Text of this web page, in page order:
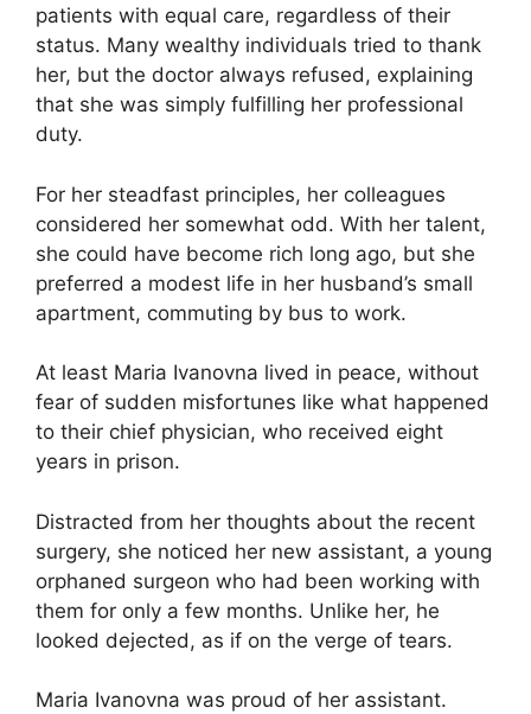
patients with equal care, regardless of their
status. Many wealthy individuals tried to thank
her, but the doctor always refused, explaining
that she was simply fulfilling her professional
duty.
For her steadfast principles, her colleagues
considered her somewhat odd. With her talent,
she could have become rich long ago, but she
preferred a modest life in her husband’s small
apartment, commuting by bus to work.
At least Maria Ivanovna lived in peace, without
fear of sudden misfortunes like what happened
to their chief physician, who received eight
years in prison.
Distracted from her thoughts about the recent
surgery, she noticed her new assistant, a young
orphaned surgeon who had been working with
them for only a few months. Unlike her, he
looked dejected, as if on the verge of tears.
Maria Ivanovna was proud of her assistant.